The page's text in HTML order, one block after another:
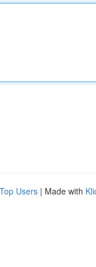
Top Users | Made with